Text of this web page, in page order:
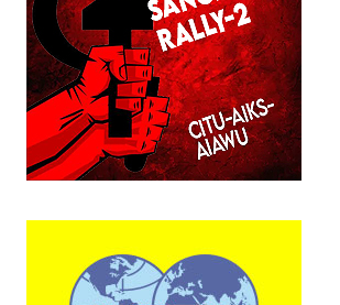
Jan Ekta Jan Adhikari Andolan